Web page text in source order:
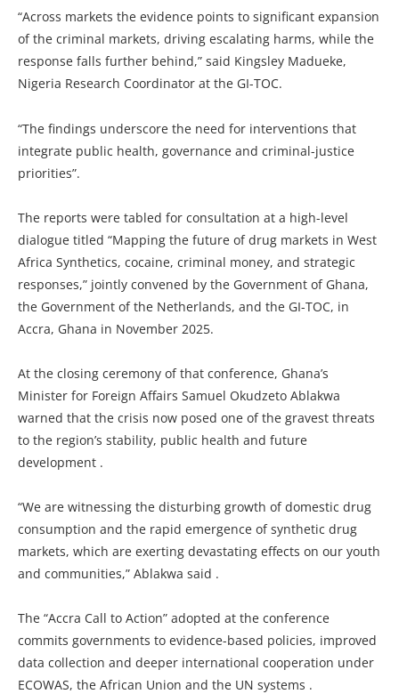
“Across markets the evidence points to significant expansion
of the criminal markets, driving escalating harms, while the
response falls further behind,” said Kingsley Madueke,
Nigeria Research Coordinator at the GI-TOC.
“The findings underscore the need for interventions that
integrate public health, governance and criminal-justice
priorities”.
The reports were tabled for consultation at a high-level
dialogue titled “Mapping the future of drug markets in West
Africa Synthetics, cocaine, criminal money, and strategic
responses,” jointly convened by the Government of Ghana,
the Government of the Netherlands, and the GI-TOC, in
Accra, Ghana in November 2025.
At the closing ceremony of that conference, Ghana’s
Minister for Foreign Affairs Samuel Okudzeto Ablakwa
warned that the crisis now posed one of the gravest threats
to the region’s stability, public health and future
development .
“We are witnessing the disturbing growth of domestic drug
consumption and the rapid emergence of synthetic drug
markets, which are exerting devastating effects on our youth
and communities,” Ablakwa said .
The “Accra Call to Action” adopted at the conference
commits governments to evidence-based policies, improved
data collection and deeper international cooperation under
ECOWAS, the African Union and the UN systems .